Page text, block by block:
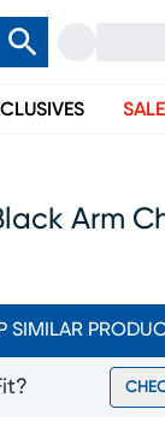
Arm
SIMILAR